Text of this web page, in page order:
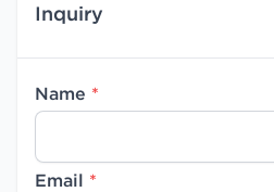
Inquiry
Name *
Email *